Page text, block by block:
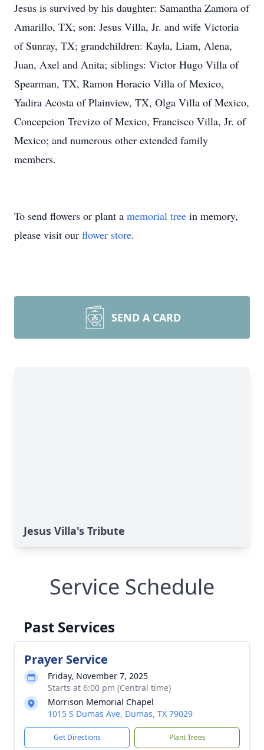
Jesus is survived by his daughter: Samantha Zamora of
Amarillo, TX; son: Jesus Villa, Jr. and wife Victoria
of Sunray, TX; grandchildren: Kayla, Liam, Alena,
Juan, Axel and Anita; siblings: Victor Hugo Villa of
Spearman, TX, Ramon Horacio Villa of Mexico,
Yadira Acosta of Plainview, TX, Olga Villa of Mexico,
Concepcion Trevizo of Mexico, Francisco Villa, Jr. of
Mexico; and numerous other extended family
members.
To send flowers or plant a memorial tree in memory,
please visit our flower store.
SEND A CARD
Jesus Villa's Tribute
Service Schedule
Past Services
Prayer Service
Friday, November 7, 2025
Starts at 6:00 pm (Central time)
Morrison Memorial Chapel
1015 S Dumas Ave, Dumas, TX 79029
Get Directions Plant Trees